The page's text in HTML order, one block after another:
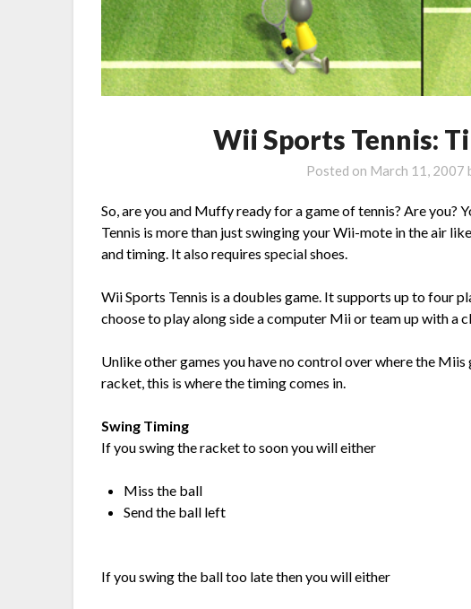
Wii Sports Tennis:
Posted on March 11, 2007
So, are you and Muffy ready for a game of tennis? Are you?
Tennis is more than just swinging your Wii-mote in the air
and timing. It also requires special shoes.
Wii Sports Tennis is a doubles game. It supports up to four
choose to play along side a computer Mii or team up with a
Unlike other games you have no control over where the
racket, this is where the timing comes in.
Swing Timing
If you swing the racket to soon you will either
Miss the ball
Send the ball left
If you swing the ball too late then you will either